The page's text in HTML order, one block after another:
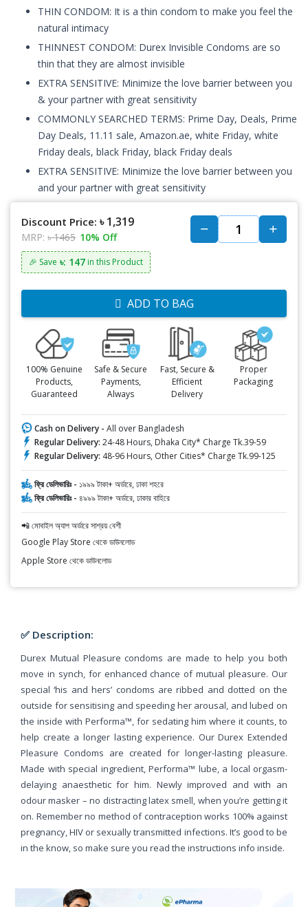
THIN CONDOM: It is a thin condom to make you feel the
natural intimacy
THINNEST CONDOM: Durex Invisible Condoms are so
thin that they are almost invisible
EXTRA SENSITIVE: Minimize the love barrier between you
& your partner with great sensitivity
COMMONLY SEARCHED TERMS: Prime Day, Deals, Prime
Day Deals, 11.11 sale, Amazon.ae, white Friday, white
Friday deals, black Friday, black Friday deals
EXTRA SENSITIVE: Minimize the love barrier between you
and your partner with great sensitivity
Discount Price: ৳ 1,319
MRP: ৳ 1465 10% Off
🎉 Save ৳: 147 in this Product
ADD TO BAG
100% Genuine
Products,
Guaranteed
Safe & Secure
Payments,
Always
Fast, Secure &
Efficient
Delivery
Proper
Packaging
Cash on Delivery - All over Bangladesh
Regular Delivery: 24-48 Hours, Dhaka City* Charge Tk.39-59
Regular Delivery: 48-96 Hours, Other Cities* Charge Tk.99-125
ফ্রি ডেলিভারিঃ - ১৯৯৯ টাকা+ অর্ডারে, ঢাকা শহরে
ফ্রি ডেলিভারিঃ - ৪৯৯৯ টাকা+ অর্ডারে, ঢাকার বাহিরে
📲 মোবাইল অ্যাপ অর্ডারে সাশ্রয় বেশী
Google Play Store থেকে ডাউনলোড
Apple Store থেকে ডাউনলোড
✅ Description:
Durex Mutual Pleasure condoms are made to help you both
move in synch, for enhanced chance of mutual pleasure. Our
special ‘his and hers’ condoms are ribbed and dotted on the
outside for sensitising and speeding her arousal, and lubed on
the inside with Performa™, for sedating him where it counts, to
help create a longer lasting experience. Our Durex Extended
Pleasure Condoms are created for longer-lasting pleasure.
Made with special ingredient, Performa™ lube, a local orgasm-
delaying anaesthetic for him. Newly improved and with an
odour masker – no distracting latex smell, when you’re getting it
on. Remember no method of contraception works 100% against
pregnancy, HIV or sexually transmitted infections. It’s good to be
in the know, so make sure you read the instructions info inside.